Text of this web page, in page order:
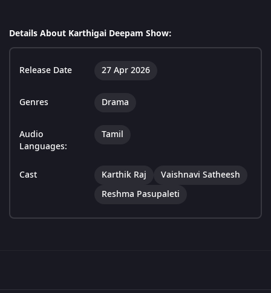
Details About Karthigai Deepam Show:
Release Date 27 Apr 2026
Genres Drama
Audio
Languages:
Tamil
Cast Karthik Raj
Vaishnavi Satheesh
Reshma Pasupaleti